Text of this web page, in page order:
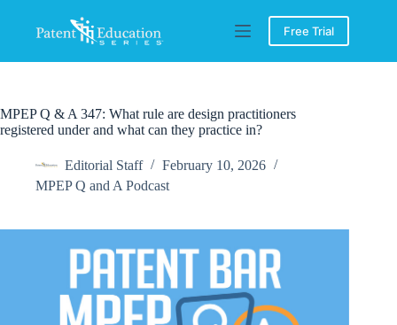
content
Free Trial
MPEP Q & A 347: What rule are design practitioners
registered under and what can they practice in?
Editorial Staff
February 10, 2026
MPEP Q and A Podcast